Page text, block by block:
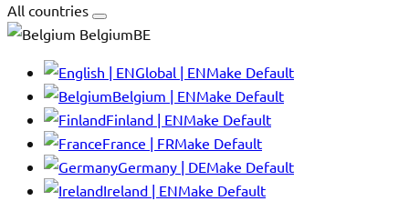
All countries
BelgiumBE
Global | ENMake Default
Belgium | ENMake Default
Finland | ENMake Default
France | FRMake Default
Germany | DEMake Default
Ireland | ENMake Default